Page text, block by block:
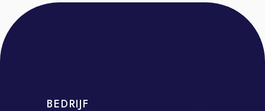
with specialist network teams
media, marketing, or client
BEDRIJF